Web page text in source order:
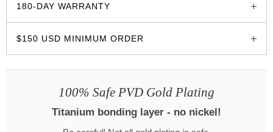
180-DAY WARRANTY
$150 USD MINIMUM ORDER
100% Safe PVD Gold Plating
Titanium bonding layer - no nickel!